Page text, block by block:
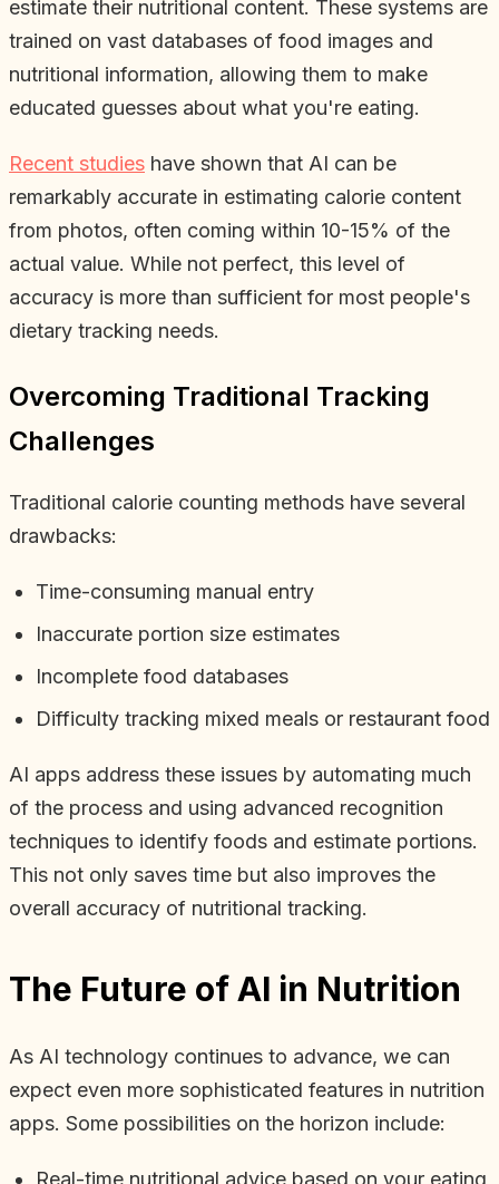
estimate their nutritional content. These systems are
trained on vast databases of food images and
nutritional information, allowing them to make
educated guesses about what you're eating.
Recent studies have shown that AI can be
remarkably accurate in estimating calorie content
from photos, often coming within 10-15% of the
actual value. While not perfect, this level of
accuracy is more than sufficient for most people's
dietary tracking needs.
Overcoming Traditional Tracking
Challenges
Traditional calorie counting methods have several
drawbacks:
Time-consuming manual entry
Inaccurate portion size estimates
Incomplete food databases
Difficulty tracking mixed meals or restaurant food
AI apps address these issues by automating much
of the process and using advanced recognition
techniques to identify foods and estimate portions.
This not only saves time but also improves the
overall accuracy of nutritional tracking.
The Future of AI in Nutrition
As AI technology continues to advance, we can
expect even more sophisticated features in nutrition
apps. Some possibilities on the horizon include:
Real-time nutritional advice based on your eating